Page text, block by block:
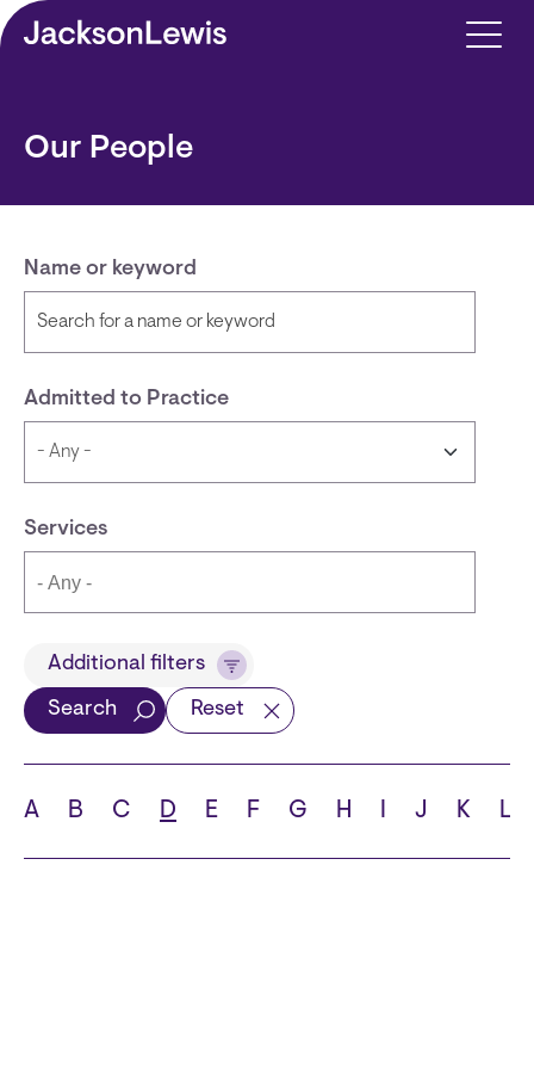
Skip to main content
Our People
Name or keyword
Admitted to Practice
Services
TitleAdditional filters
Search Reset
A B C D E F G H I J K L